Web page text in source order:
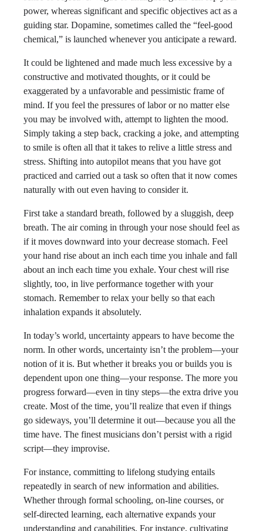
power, whereas significant and specific objectives act as a
guiding star. Dopamine, sometimes called the “feel-good
chemical,” is launched whenever you anticipate a reward.
It could be lightened and made much less excessive by a
constructive and motivated thoughts, or it could be
exaggerated by a unfavorable and pessimistic frame of
mind. If you feel the pressures of labor or no matter else
you may be involved with, attempt to lighten the mood.
Simply taking a step back, cracking a joke, and attempting
to smile is often all that it takes to relive a little stress and
stress. Shifting into autopilot means that you have got
practiced and carried out a task so often that it now comes
naturally with out even having to consider it.
First take a standard breath, followed by a sluggish, deep
breath. The air coming in through your nose should feel as
if it moves downward into your decrease stomach. Feel
your hand rise about an inch each time you inhale and fall
about an inch each time you exhale. Your chest will rise
slightly, too, in live performance together with your
stomach. Remember to relax your belly so that each
inhalation expands it absolutely.
In today’s world, uncertainty appears to have become the
norm. In other words, uncertainty isn’t the problem—your
notion of it is. But whether it breaks you or builds you is
dependent upon one thing—your response. The more you
progress forward—even in tiny steps—the extra drive you
create. Most of the time, you’ll realize that even if things
go sideways, you’ll determine it out—because you all the
time have. The finest musicians don’t persist with a rigid
script—they improvise.
For instance, committing to lifelong studying entails
repeatedly in search of new information and abilities.
Whether through formal schooling, on-line courses, or
self-directed learning, each alternative expands your
understanding and capabilities. For instance, cultivating